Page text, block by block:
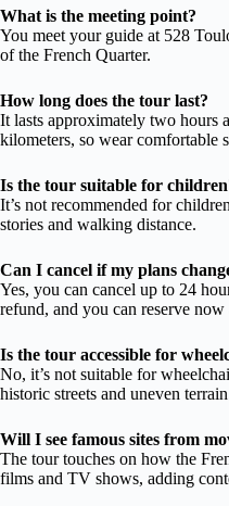
What is the meeting point?
You meet your guide at 528
of the French Quarter.
How long does the tour last?
It lasts approximately two hours
kilometers, so wear comfortable
Is the tour suitable for
It’s not recommended for
stories and walking distance.
Can I cancel if my plans
Yes, you can cancel up to 24
refund, and you can reserve now
Is the tour accessible for
No, it’s not suitable for
historic streets and uneven
Will I see famous sites from
The tour touches on how the
films and TV shows, adding